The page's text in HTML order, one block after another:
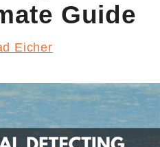
Guide
Eicher